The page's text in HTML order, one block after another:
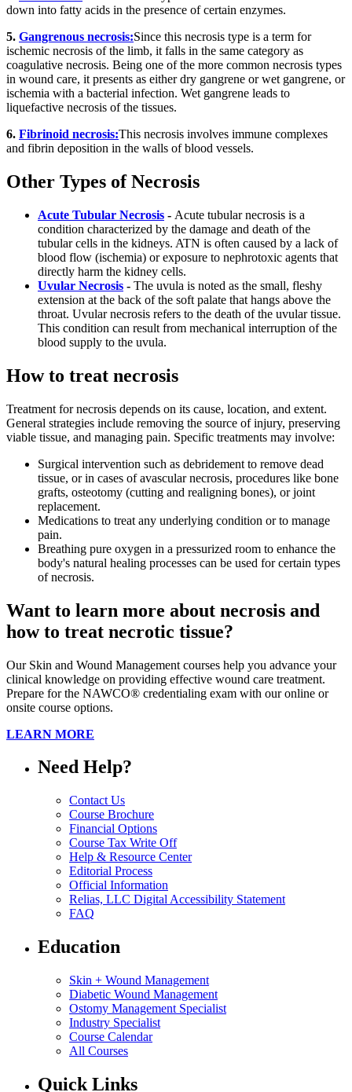
down into fatty acids in the presence of certain enzymes.
5. Gangrenous necrosis:Since this necrosis type is a term for
ischemic necrosis of the limb, it falls in the same category as
coagulative necrosis. Being one of the more common necrosis types
in wound care, it presents as either dry gangrene or wet gangrene, or
ischemia with a bacterial infection. Wet gangrene leads to
liquefactive necrosis of the tissues.
6. Fibrinoid necrosis:This necrosis involves immune complexes
and fibrin deposition in the walls of blood vessels.
Other Types of Necrosis
Acute Tubular Necrosis - Acute tubular necrosis is a
condition characterized by the damage and death of the
tubular cells in the kidneys. ATN is often caused by a lack of
blood flow (ischemia) or exposure to nephrotoxic agents that
directly harm the kidney cells.
Uvular Necrosis - The uvula is noted as the small, fleshy
extension at the back of the soft palate that hangs above the
throat. Uvular necrosis refers to the death of the uvular tissue.
This condition can result from mechanical interruption of the
blood supply to the uvula.
How to treat necrosis
Treatment for necrosis depends on its cause, location, and extent.
General strategies include removing the source of injury, preserving
viable tissue, and managing pain. Specific treatments may involve:
Surgical intervention such as debridement to remove dead
tissue, or in cases of avascular necrosis, procedures like bone
grafts, osteotomy (cutting and realigning bones), or joint
replacement.
Medications to treat any underlying condition or to manage
pain.
Breathing pure oxygen in a pressurized room to enhance the
body's natural healing processes can be used for certain types
of necrosis.
Want to learn more about necrosis and
how to treat necrotic tissue?
Our Skin and Wound Management courses help you advance your
clinical knowledge on providing effective wound care treatment.
Prepare for the NAWCO® credentialing exam with our online or
onsite course options.
LEARN MORE
Need Help?
Contact Us
Course Brochure
Financial Options
Course Tax Write Off
Help & Resource Center
Editorial Process
Official Information
Relias, LLC Digital Accessibility Statement
FAQ
Education
Skin + Wound Management
Diabetic Wound Management
Ostomy Management Specialist
Industry Specialist
Course Calendar
All Courses
Quick Links